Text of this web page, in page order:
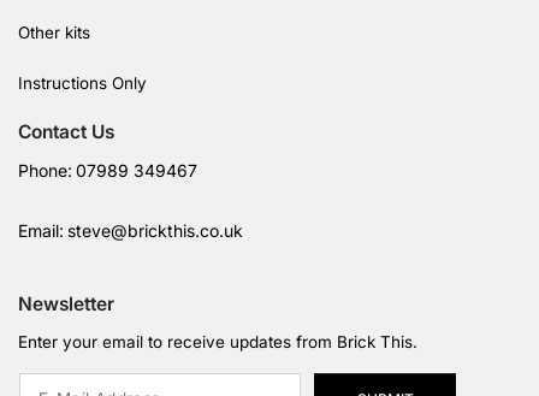
Other kits
Instructions Only
Contact Us
Phone: 07989 349467
Email: steve@brickthis.co.uk
Newsletter
Enter your email to receive updates from Brick This.